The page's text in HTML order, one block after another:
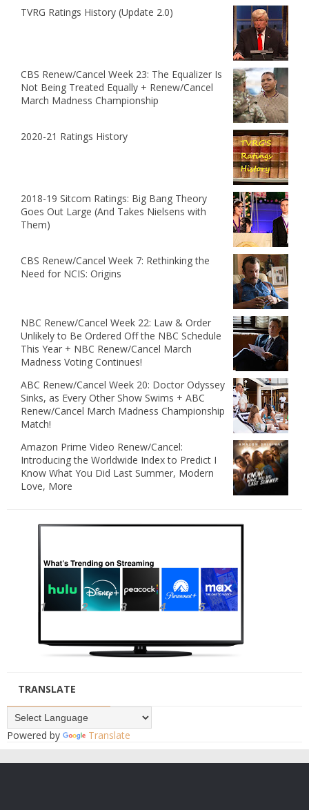
TVRG Ratings History (Update 2.0)
CBS Renew/Cancel Week 23: The Equalizer Is
Not Being Treated Equally + Renew/Cancel
March Madness Championship
2020-21 Ratings History
2018-19 Sitcom Ratings: Big Bang Theory
Goes Out Large (And Takes Nielsens with
Them)
CBS Renew/Cancel Week 7: Rethinking the
Need for NCIS: Origins
NBC Renew/Cancel Week 22: Law & Order
Unlikely to Be Ordered Off the NBC Schedule
This Year + NBC Renew/Cancel March
Madness Voting Continues!
ABC Renew/Cancel Week 20: Doctor Odyssey
Sinks, as Every Other Show Swims + ABC
Renew/Cancel March Madness Championship
Match!
Amazon Prime Video Renew/Cancel:
Introducing the Worldwide Index to Predict I
Know What You Did Last Summer, Modern
Love, More
TRANSLATE
Powered by Translate